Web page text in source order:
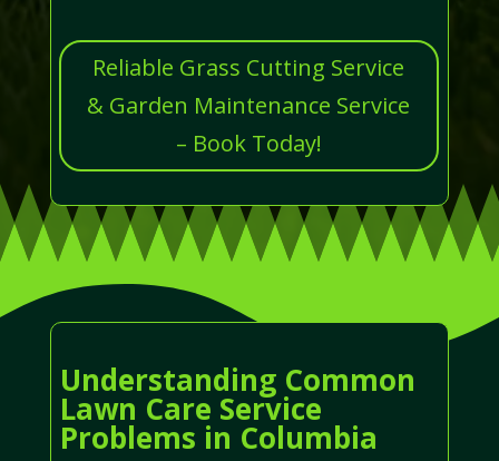
Reliable Grass Cutting Service
& Garden Maintenance Service
– Book Today!
Understanding Common
Lawn Care Service
Problems in Columbia